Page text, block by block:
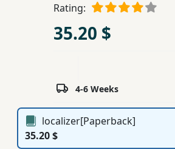
Publishing
Rating:
35.20 $
4-6 Weeks
localizer[Paperback]
35.20 $